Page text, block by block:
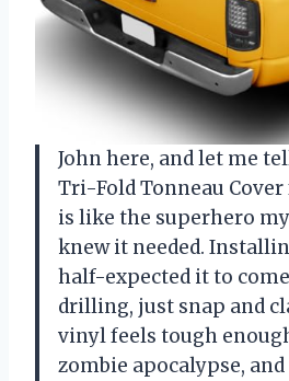
John here, and let me
Tri-Fold Tonneau Cover
is like the superhero
knew it needed.
half-expected it to
drilling, just snap and
vinyl feels tough
zombie apocalypse, and